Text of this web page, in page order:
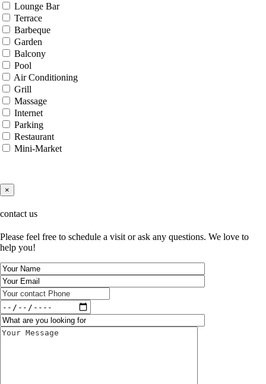
Lounge Bar
Terrace
Barbeque
Garden
Balcony
Pool
Air Conditioning
Grill
Massage
Internet
Parking
Restaurant
Mini-Market
×
contact us
Please feel free to schedule a visit or ask any questions. We love to
help you!